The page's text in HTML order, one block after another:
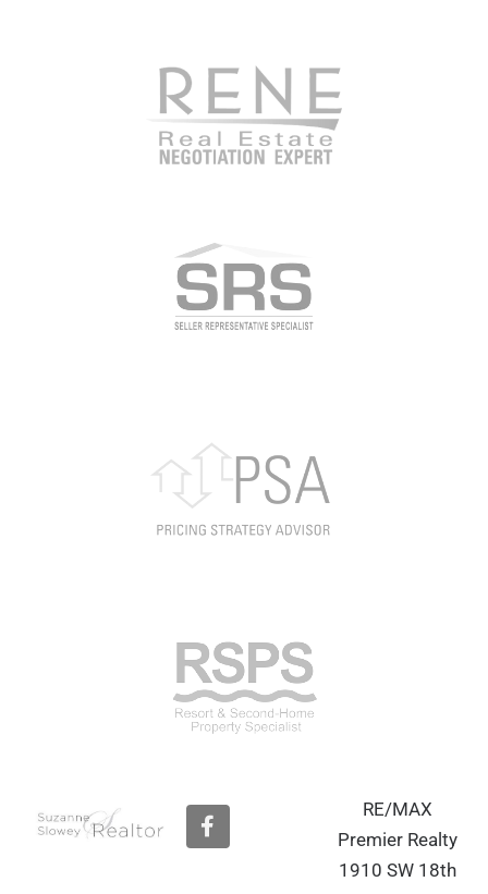
F
a
RE/MAX
Premier Realty
1910 SW 18th